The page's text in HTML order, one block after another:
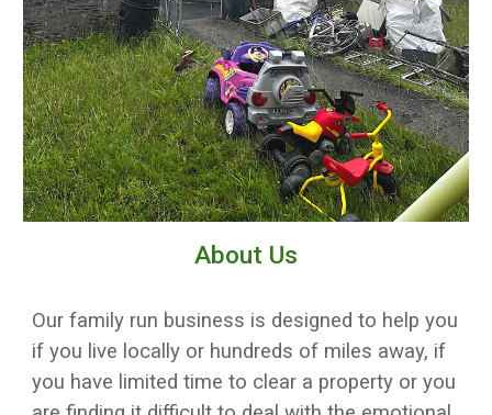
About Us
Our family run business is designed to help you
if you live locally or hundreds of miles away, if
you have limited time to clear a property or you